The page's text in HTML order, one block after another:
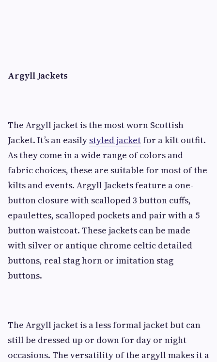
Argyll Jackets
The Argyll jacket is the most worn Scottish
Jacket. It’s an easily styled jacketfor a kilt outfit.
As they come in a wide range of colors and
fabric choices, these are suitable for most of the
kilts and events. Argyll Jackets feature a one-
button closure with scalloped 3 button cuffs,
epaulettes, scalloped pockets and pair with a 5
button waistcoat. These jackets can be made
with silver or antique chrome celtic detailed
buttons, real stag horn or imitation stag
buttons.
The Argyll jacket is a less formal jacket but can
still be dressed up or down for day or night
occasions. The versatility of the argyll makes it a